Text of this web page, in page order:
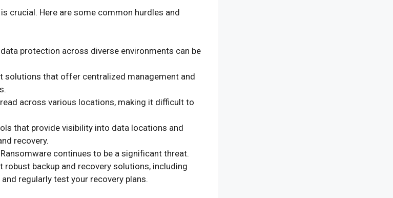
crucial. Here are some common hurdles and
protection across diverse environments can be
solutions that offer centralized management and
across various locations, making it difficult to
that provide visibility into data locations and
recovery.
Ransomware continues to be a significant threat.
backup and recovery solutions, including
regularly test your recovery plans.